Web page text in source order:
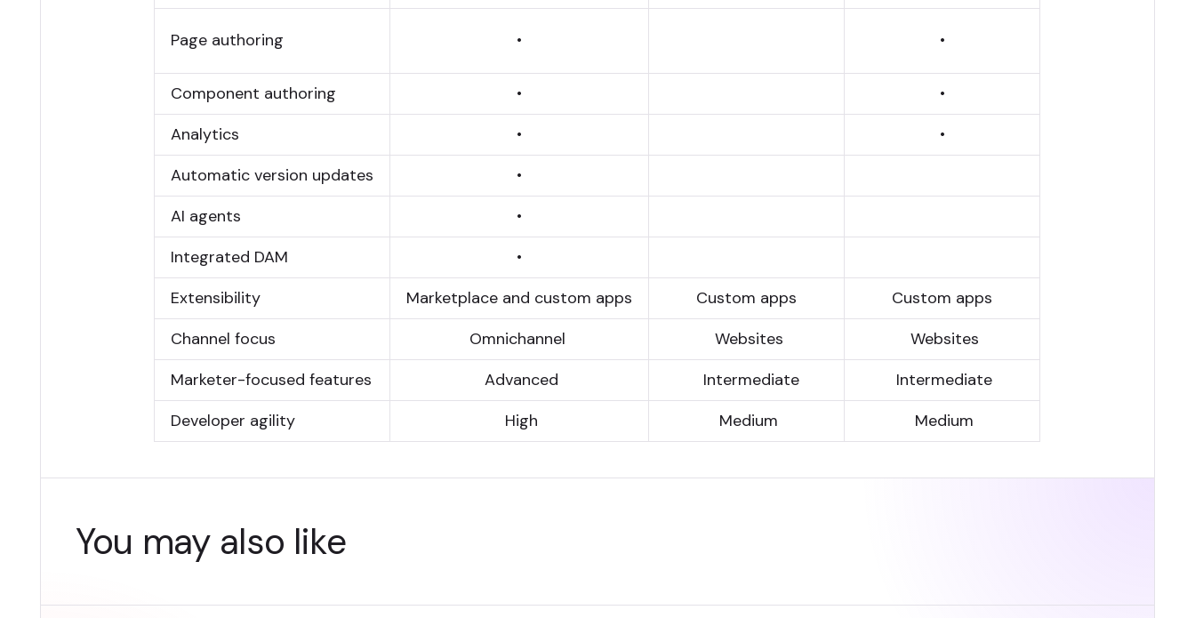
Page authoring • •
Component authoring •
•
Analytics
•
•
Automatic version updates
•
AI agents
•
Integrated DAM
•
Extensibility
Marketplace and custom apps Custom apps
Custom apps
Channel focus
Omni­chan­nel Websites
Websites
Marketer-focused features
Advanced Inter­media­te
Inter­media­te
Developer agility
High Medium Medium
You may also like